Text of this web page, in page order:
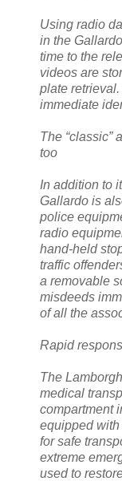
Using radio
in the
time to the
videos are
plate
immediate
The “classic”
too
In addition to
Gallardo is
police
radio
hand-held
traffic
a removable
misdeeds
of all the
Rapid
The
medical
compartment
equipped
for safe
extreme
used to